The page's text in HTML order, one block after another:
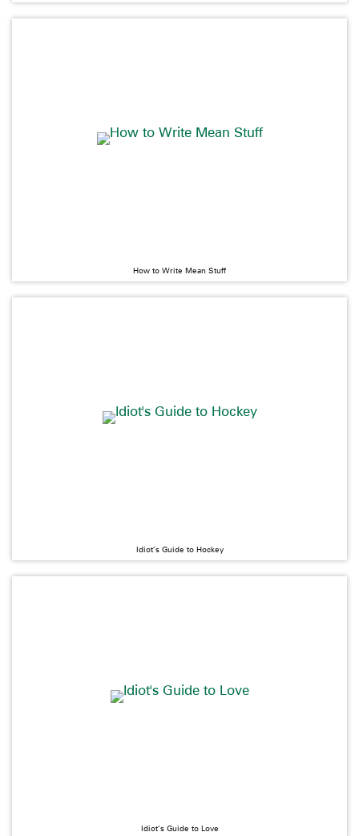
How to Write Mean Stuff
Idiot’s Guide to Hockey
Idiot’s Guide to Love